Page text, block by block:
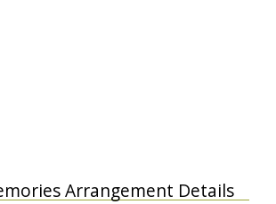
Arrangement Details